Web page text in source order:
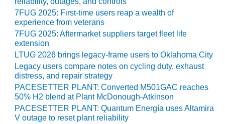
MANAGEMENT
– TENASKA
VIRGINIA
GENERATING
STATIO
O&M –
BALANCE OF
PLANT:
ARLINGTON
VALLEY ENERGY
FACILITY
7FUG 2025: First-time users reap a wealth of
experience from veterans
7FUG 2025: Aftermarket suppliers target fleet life
extension
LTUG 2026 brings legacy-frame users to Oklahoma City
Legacy users compare notes on cycling duty, exhaust
distress, and repair strategy
PACESETTER PLANT: Converted M501GAC reaches
50% H2 blend at Plant McDonough-Atkinson
PACESETTER PLANT: Quantum Energía uses Altamira
V outage to reset plant reliability